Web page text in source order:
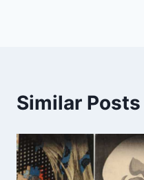
Similar Posts